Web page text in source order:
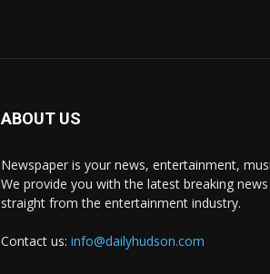
ABOUT US
Newspaper is your news, entertainment,
We provide you with the latest breaking
straight from the entertainment industry.
Contact us: info@dailyhudson.com